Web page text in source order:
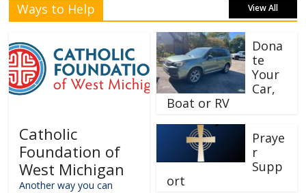
Ways to Help View All
Catholic
Foundation of
West Michigan
Another way you can
Dona
te
Your
Car,
Boat or RV
Praye
r
Supp
ort